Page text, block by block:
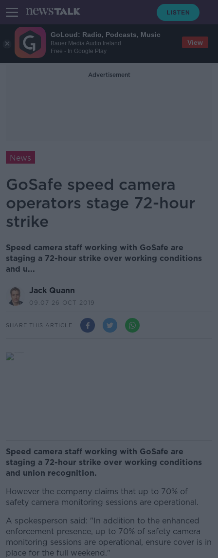
GoLoud: Radio, Podcasts, Music
Bauer Media Audio Ireland
Free - In Google Play
View
Advertisement
News
GoSafe speed camera
operators stage 72-hour
strike
Speed camera staff working with GoSafe are
staging a 72-hour strike over working conditions
and u...
Jack Quann
09.07 26 OCT 2019
SHARE THIS ARTICLE
Speed camera staff working with GoSafe are
staging a 72-hour strike over working conditions
and union recognition.
However the company claims that up to 70% of
safety camera monitoring sessions are operational.
A spokesperson said: "In addition to the enhanced
enforcement presence, up to 70% of safety camera
monitoring sessions are operational, ensure cover is in
place for the full weekend."